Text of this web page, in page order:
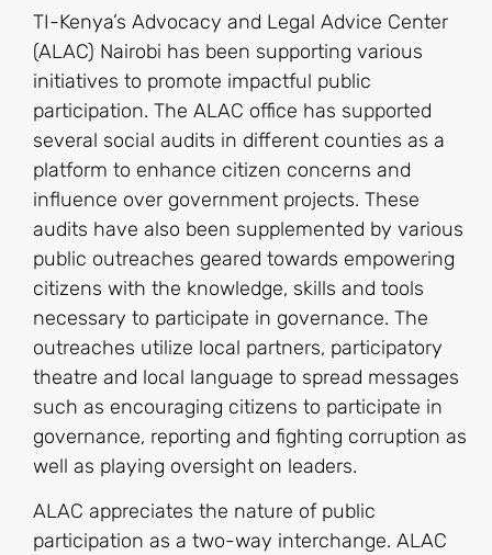
TI-Kenya’s Advocacy and Legal Advice Center
(ALAC) Nairobi has been supporting various
initiatives to promote impactful public
participation. The ALAC office has supported
several social audits in different counties as a
platform to enhance citizen concerns and
influence over government projects. These
audits have also been supplemented by various
public outreaches geared towards empowering
citizens with the knowledge, skills and tools
necessary to participate in governance. The
outreaches utilize local partners, participatory
theatre and local language to spread messages
such as encouraging citizens to participate in
governance, reporting and fighting corruption as
well as playing oversight on leaders.
ALAC appreciates the nature of public
participation as a two-way interchange. ALAC